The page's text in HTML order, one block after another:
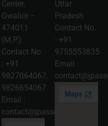
Intellectual
Property
Protection
in India:
Choosing
Between
Trademark,
Patent,
Copyright,
and Design
Registration
2026-08-
05
Read
Center,
Gwalior –
474011
(M.P.)
Contact No.
: +91
9827064067,
9826654067
Email :
contact@jpassociates.co.in
Uttar
Pradesh
Contact No.
: +91
9755553835
Email :